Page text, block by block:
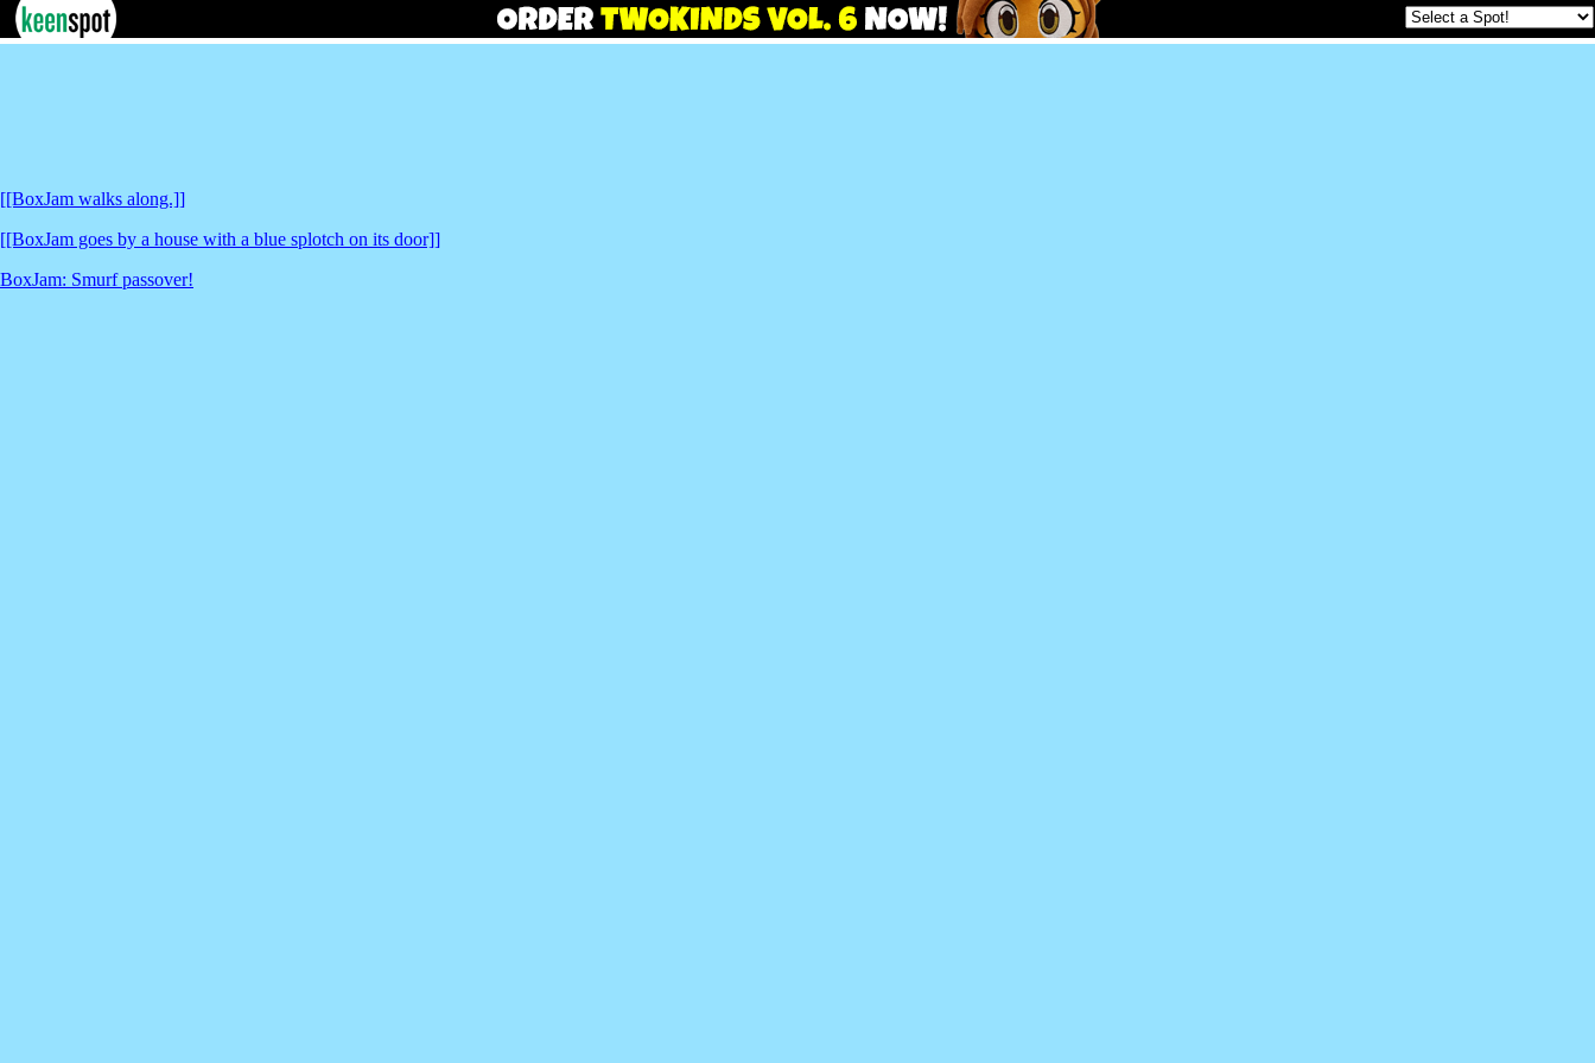
[[BoxJam walks along.]]
[[BoxJam goes by a house with a blue splotch on its door]]
BoxJam: Smurf passover!